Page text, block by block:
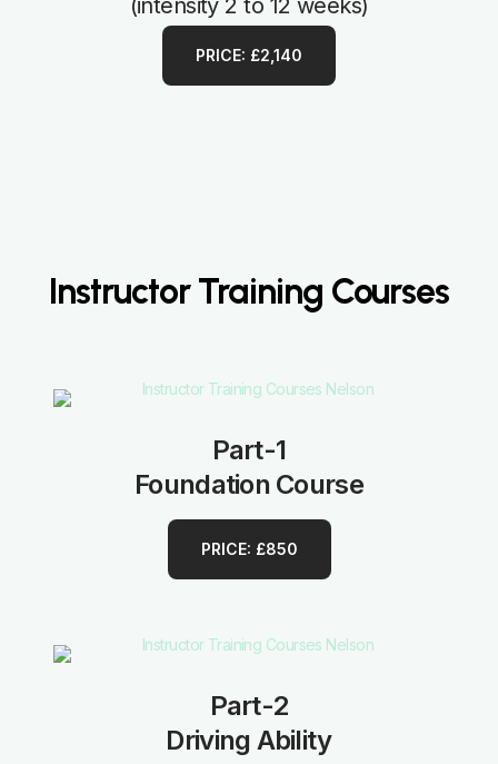
PRICE: £2,140
Instructor Training Courses
Part-1
Foundation Course
PRICE: £850
Part-2
Driving Ability